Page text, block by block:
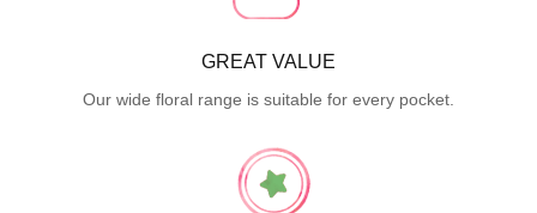
GREAT VALUE
Our wide floral range is suitable for every pocket.